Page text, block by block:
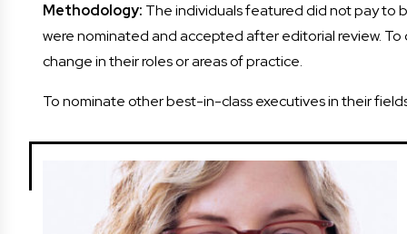
Methodology: The individuals featured did not pay to
were nominated and accepted after editorial review.
change in their roles or areas of practice.
To nominate other best-in-class executives in their